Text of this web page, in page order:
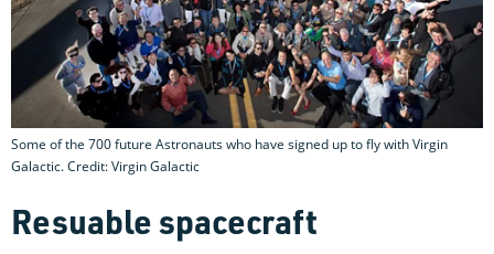
Some of the 700 future Astronauts who have signed up to fly with Virgin
Galactic. Credit: Virgin Galactic
Resuable spacecraft